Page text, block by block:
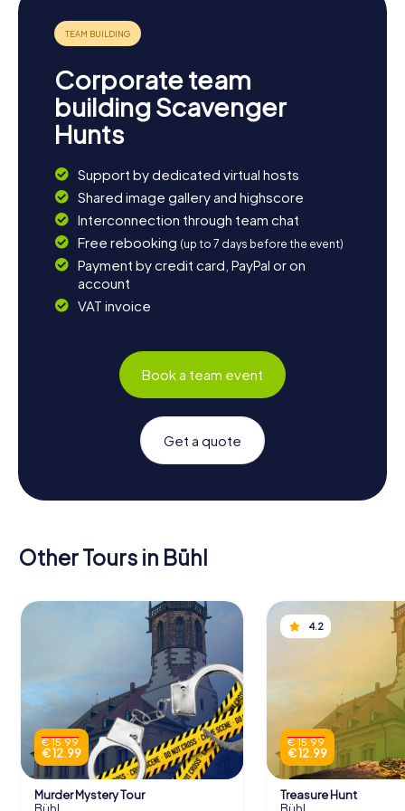
Corporate team
building Scavenger
Hunts
Support by dedicated virtual hosts
Shared image gallery and highscore
Interconnection through team chat
Free rebooking (up to 7 days before the event)
Payment by credit card, PayPal or on
account
VAT invoice
Book a team event
Get a quote
Other Tours in Bühl
€ 15.99
€ 12.99
Murder Mystery Tour
4.2
€ 15.99
€ 12.99
Treasure Hunt